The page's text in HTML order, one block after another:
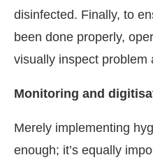
disinfected. Finally, to
been done properly,
visually inspect problem
Monitoring and
Merely implementing
enough; it’s equally